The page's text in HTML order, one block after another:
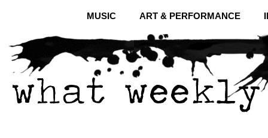
MUSIC ART & PERFORMANCE